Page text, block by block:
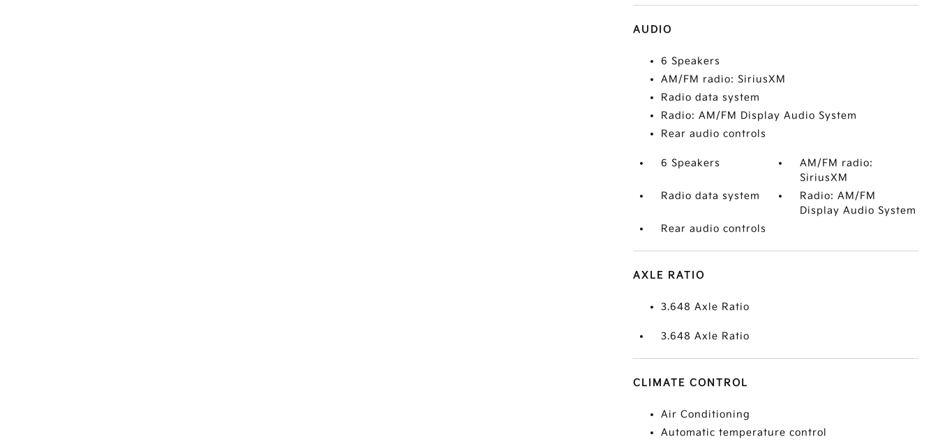
AUDIO
6 Speakers
AM/FM radio: SiriusXM
Radio data system
Radio: AM/FM Display Audio System
Rear audio controls
6 Speakers
AM/FM radio:
SiriusXM
Radio data system
Radio: AM/FM
Display Audio System
Rear audio controls
AXLE RATIO
3.648 Axle Ratio
3.648 Axle Ratio
CLIMATE CONTROL
Air Conditioning
Automatic temperature control